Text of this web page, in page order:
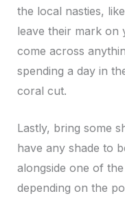
the local nasties,
leave their mark on
come across
spending a day in
coral cut.
Lastly, bring some
have any shade to
alongside one of
depending on the